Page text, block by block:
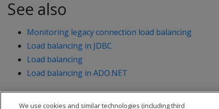
See also
Monitoring legacy connection load balancing
Load balancing in JDBC
Load balancing
Load balancing in ADO.NET
We use cookies and similar technologies (including third